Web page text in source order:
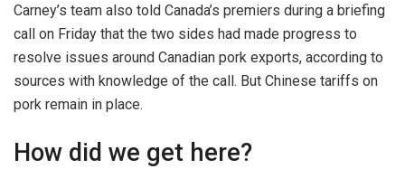
Carney’s team also told Canada’s premiers during a briefing
call on Friday that the two sides had made progress to
resolve issues around Canadian pork exports, according to
sources with knowledge of the call. But Chinese tariffs on
pork remain in place.
How did we get here?